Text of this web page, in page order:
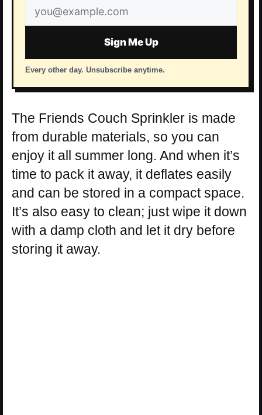
Email
address
Sign Me Up
Every other day. Unsubscribe anytime.
The Friends Couch Sprinkler is made
from durable materials, so you can
enjoy it all summer long. And when it’s
time to pack it away, it deflates easily
and can be stored in a compact space.
It’s also easy to clean; just wipe it down
with a damp cloth and let it dry before
storing it away.